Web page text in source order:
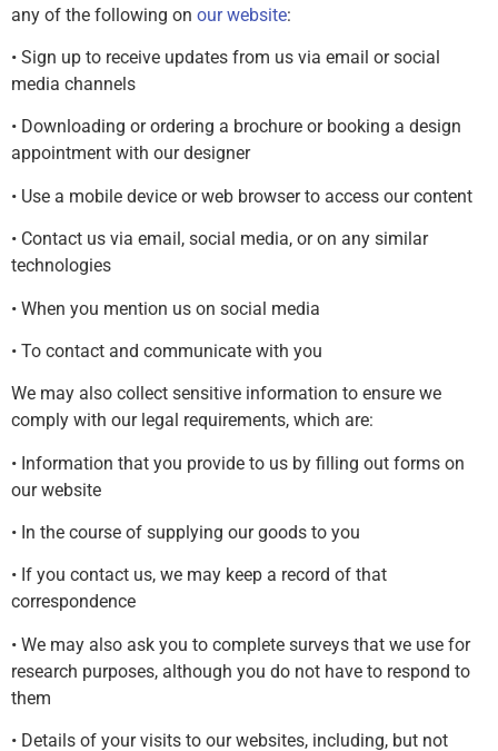
any of the following on our website:
• Sign up to receive updates from us via email or social
media channels
• Downloading or ordering a brochure or booking a design
appointment with our designer
• Use a mobile device or web browser to access our content
• Contact us via email, social media, or on any similar
technologies
• When you mention us on social media
• To contact and communicate with you
We may also collect sensitive information to ensure we
comply with our legal requirements, which are:
• Information that you provide to us by filling out forms on
our website
• In the course of supplying our goods to you
• If you contact us, we may keep a record of that
correspondence
• We may also ask you to complete surveys that we use for
research purposes, although you do not have to respond to
them
• Details of your visits to our websites, including, but not